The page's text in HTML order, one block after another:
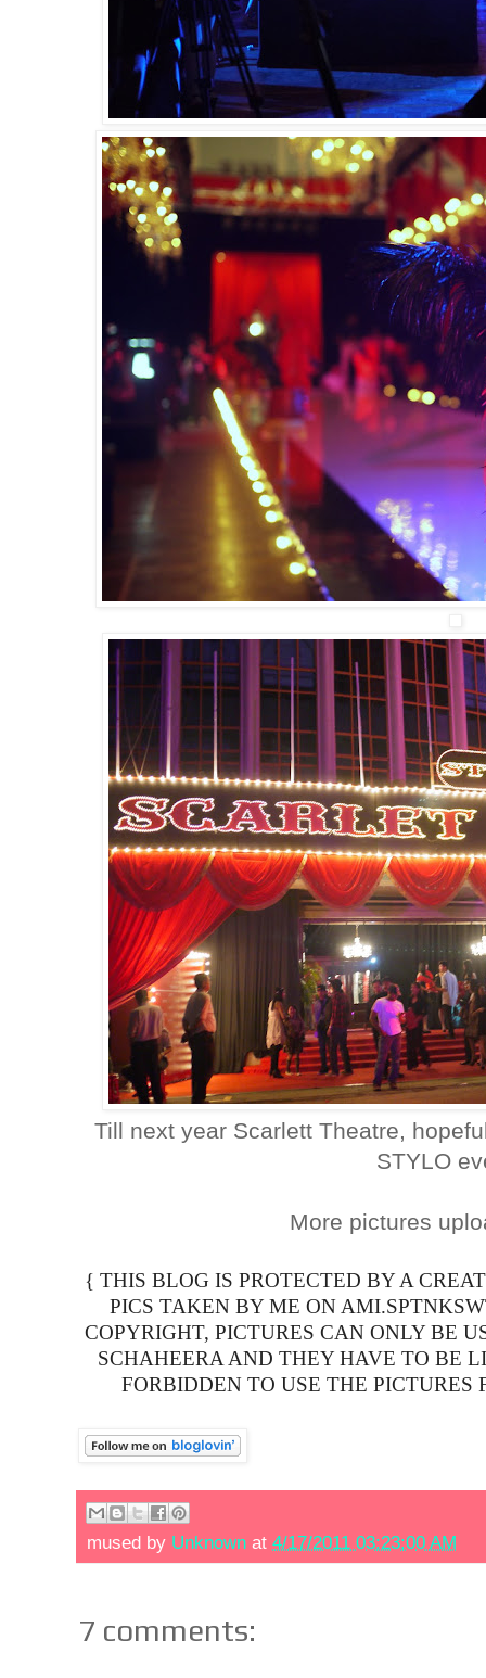
Till next year Scarlett Theatre,
STYLO
More pictures
{ THIS BLOG IS PROTECTED BY A
PICS TAKEN BY ME ON
COPYRIGHT, PICTURES CAN ONLY BE
SCHAHEERA AND THEY HAVE TO BE
FORBIDDEN TO USE THE
mused by Unknown at 4/17/2011 03:23:00 AM
7 comments: